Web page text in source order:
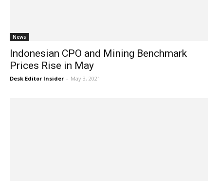
News
Indonesian CPO and Mining Benchmark
Prices Rise in May
Desk Editor Insider - May 3, 2021